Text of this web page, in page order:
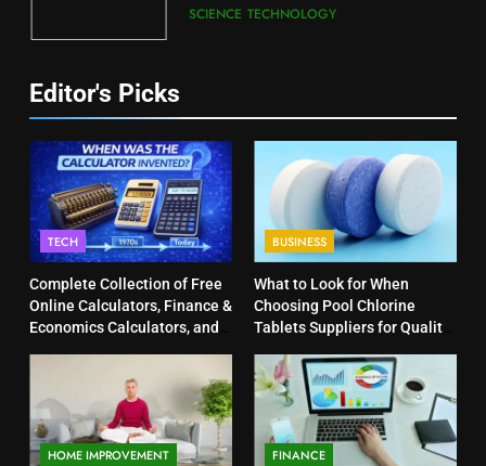
SCIENCE TECHNOLOGY
Editor's Picks
TECH
Complete Collection of Free
Online Calculators, Finance &
Economics Calculators, and
BUSINESS
What to Look for When
Choosing Pool Chlorine
Tablets Suppliers for Quality
HOME IMPROVEMENT FINANCE